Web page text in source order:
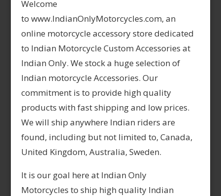
Welcome
to www.IndianOnlyMotorcycles.com, an
online motorcycle accessory store dedicated
to Indian Motorcycle Custom Accessories at
Indian Only. We stock a huge selection of
Indian motorcycle Accessories. Our
commitment is to provide high quality
products with fast shipping and low prices.
We will ship anywhere Indian riders are
found, including but not limited to, Canada,
United Kingdom, Australia, Sweden.
It is our goal here at Indian Only
Motorcycles to ship high quality Indian